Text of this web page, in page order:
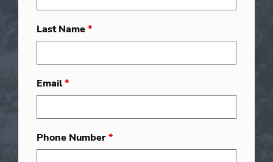
Last Name*
Email*
Phone Number*